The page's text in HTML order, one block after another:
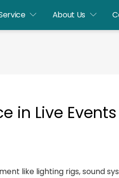
About Us
in Live
like lighting rigs, sound